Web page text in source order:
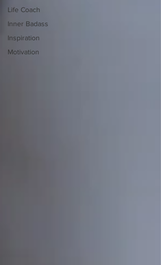
Life Coach
Inner Badass
Inspiration
Motivation